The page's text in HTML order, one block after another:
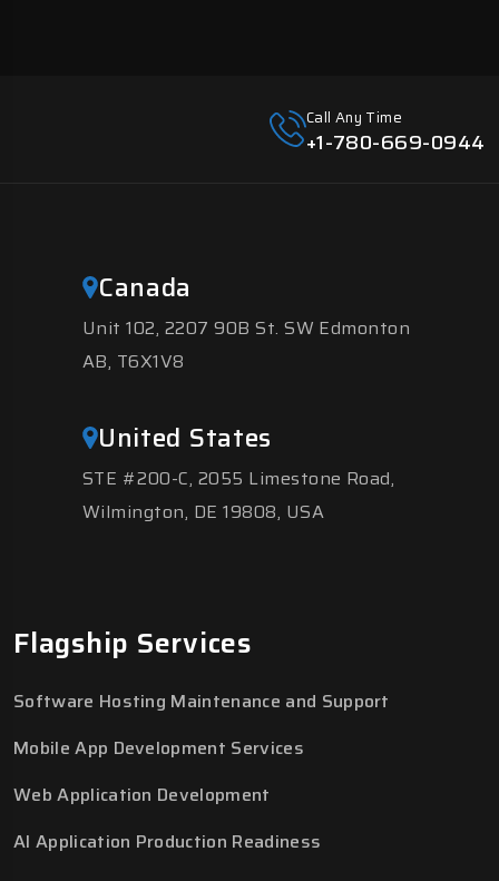
Call Any Time
+1-780-669-0944
Canada
Unit 102, 2207 90B St. SW Edmonton
AB, T6X1V8
United States
STE #200-C, 2055 Limestone Road,
Wilmington, DE 19808, USA
Flagship Services
Software Hosting Maintenance and Support
Mobile App Development Services
Web Application Development
AI Application Production Readiness